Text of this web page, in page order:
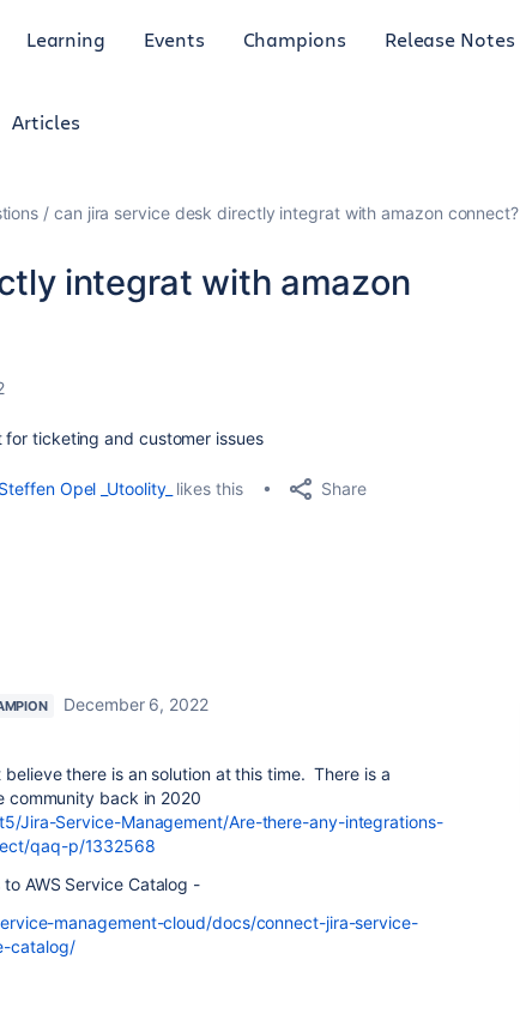
Learning Events Champions Release Notes
Articles
can jira service desk directly integrat with amazon connect?
integrat with amazon
ticketing and customer issues
Steffen Opel _Utoolity_ likes this
Share
December 6, 2022
there is an solution at this time. There is a
community back in 2020
Jira-Service-Management/Are-there-any-integrations-
qaq-p/1332568
AWS Service Catalog -
management-cloud/docs/connect-jira-service-
catalog/